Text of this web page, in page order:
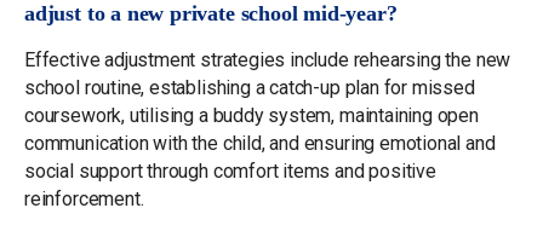
adjust to a new private school mid-year?
Effective adjustment strategies include rehearsing the new
school routine, establishing a catch-up plan for missed
coursework, utilising a buddy system, maintaining open
communication with the child, and ensuring emotional and
social support through comfort items and positive
reinforcement.